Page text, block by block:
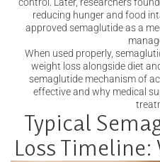
control. Later, researchers
reducing hunger and food
approved semaglutide as a
When used properly,
weight loss alongside diet
semaglutide mechanism of
effective and why medical
Typical
Loss